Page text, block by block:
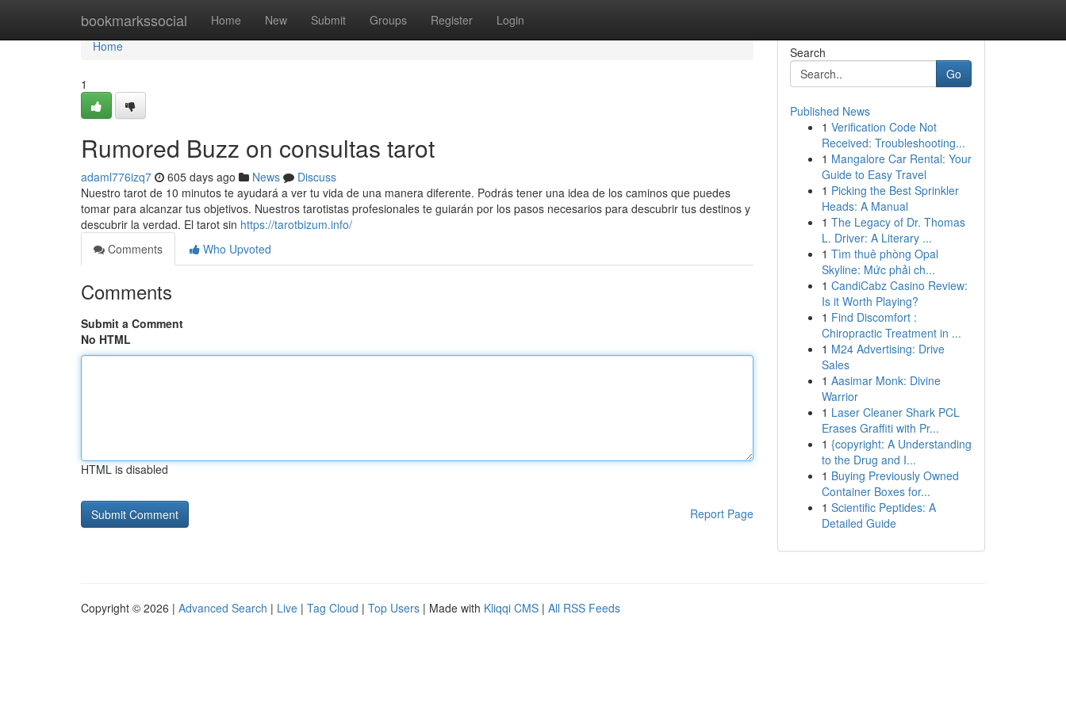
bookmarkssocial Home New Submit Groups Register Login
Home
Home
1
Rumored Buzz on consultas tarot
adaml776izq7 605 days ago News
Discuss
Nuestro tarot de 10 minutos te ayudará a ver tu vida de una manera diferente. Podrás tener una idea de los caminos que puedes
tomar para alcanzar tus objetivos. Nuestros tarotistas profesionales te guiarán por los pasos necesarios para descubrir tus destinos y
descubrir la verdad. El tarot sin https://tarotbizum.info/
Comments
Who Upvoted
Comments
Submit a Comment
No HTML
HTML is disabled
Report Page
Search
Go
Published News
1 Verification Code Not
Received: Troubleshooting...
1 Mangalore Car Rental: Your
Guide to Easy Travel
1 Picking the Best Sprinkler
Heads: A Manual
1 The Legacy of Dr. Thomas
L. Driver: A Literary ...
1 Tìm thuê phòng Opal
Skyline: Mức phải ch...
1 CandiCabz Casino Review:
Is it Worth Playing?
1 Find Discomfort :
Chiropractic Treatment in ...
1 M24 Advertising: Drive
Sales
1 Aasimar Monk: Divine
Warrior
1 Laser Cleaner Shark PCL
Erases Graffiti with Pr...
1 {copyright: A Understanding
to the Drug and I...
1 Buying Previously Owned
Container Boxes for...
1 Scientific Peptides: A
Detailed Guide
Copyright © 2026 | Advanced Search | Live | Tag Cloud | Top Users | Made with Kliqqi CMS | All RSS Feeds